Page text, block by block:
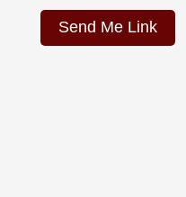
Send Me Link